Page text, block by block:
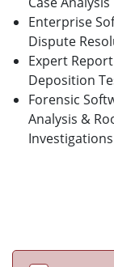
Enterprise
Dispute
Expert
Deposition
Forensic
Analysis &
Investigations